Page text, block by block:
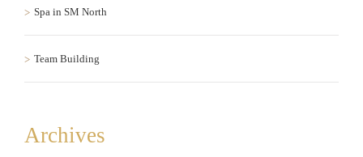
Spa in SM North
Team Building
Archives